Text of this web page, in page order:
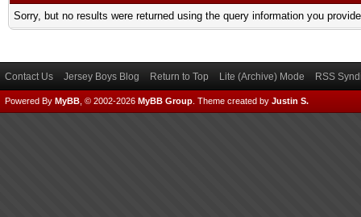
Sorry, but no results were returned using the query information you
Contact Us Jersey Boys Blog Return to Top Lite (Archive) Mode RSS
Powered By MyBB , © 2002-2026 MyBB Group Theme created by Justin S.